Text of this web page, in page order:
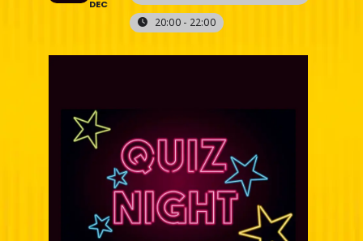
DEC
20:00 - 22:00